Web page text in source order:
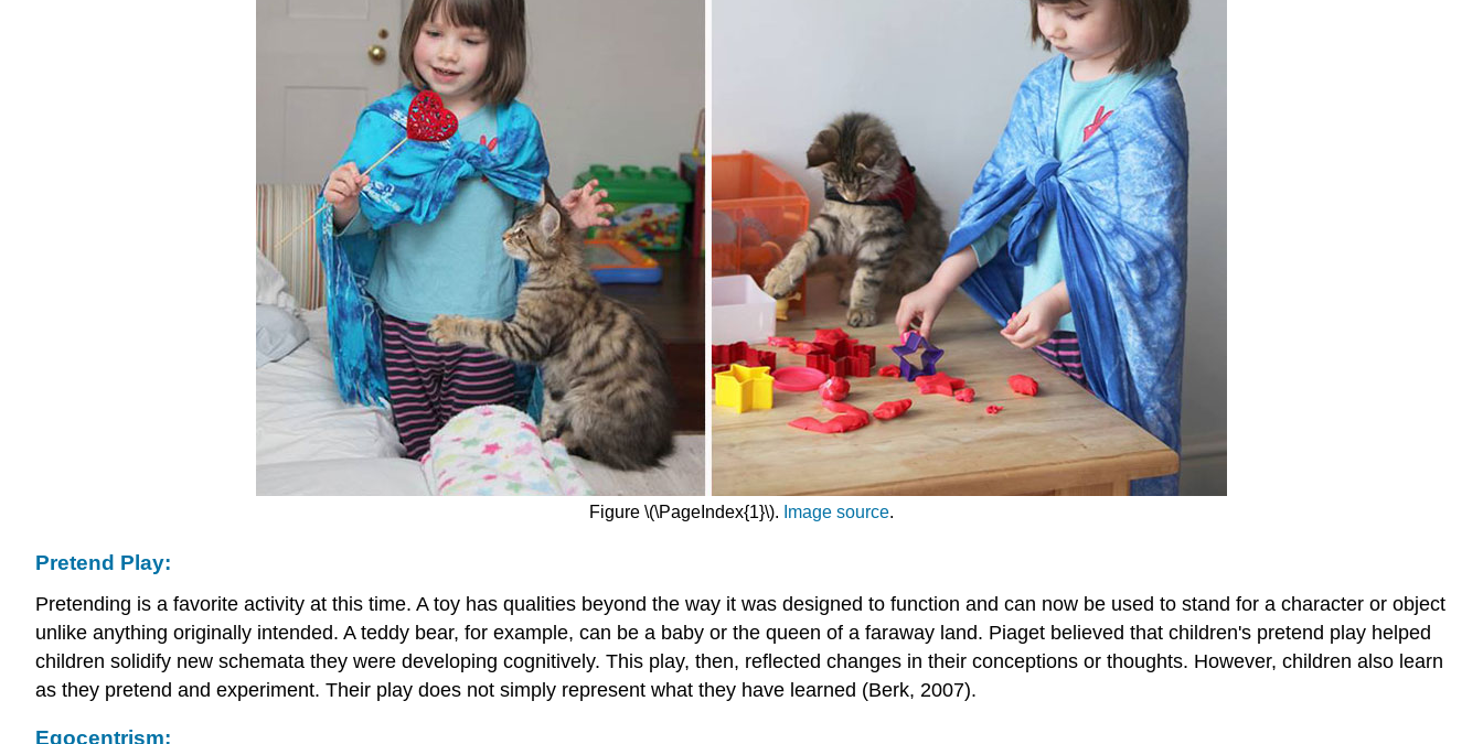
Figure \(\PageIndex{1}\). Image source.
Pretend Play:
Pretending is a favorite activity at this time. A toy has qualities beyond the way it was designed to function and can now be used to stand for a character or object
unlike anything originally intended. A teddy bear, for example, can be a baby or the queen of a faraway land. Piaget believed that children's pretend play helped
children solidify new schemata they were developing cognitively. This play, then, reflected changes in their conceptions or thoughts. However, children also learn
as they pretend and experiment. Their play does not simply represent what they have learned (Berk, 2007).
Egocentrism: